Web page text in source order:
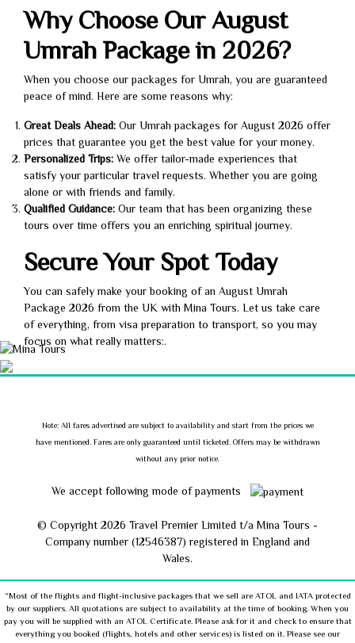
Why Choose Our August
Umrah Package in 2026?
When you choose our packages for Umrah, you are guaranteed
peace of mind. Here are some reasons why:
Great Deals Ahead: Our Umrah packages for August 2026 offer
prices that guarantee you get the best value for your money.
Personalized Trips:We offer tailor-made experiences that
satisfy your particular travel requests. Whether you are going
alone or with friends and family.
Qualified Guidance: Our team that has been organizing these
tours over time offers you an enriching spiritual journey.
Secure Your Spot Today
You can safely make your booking of an August Umrah
Package 2026 from the UK with Mina Tours. Let us take care
of everything, from visa preparation to transport, so you may
focus on what really matters:.
Note: All fares advertised are subject to availability and start from the prices we
have mentioned. Fares are only guaranteed until ticketed. Offers may be withdrawn
without any prior notice.
We accept following mode of payments
© Copyright 2026 Travel Premier Limited t/a Mina Tours -
Company number (12546387) registered in England and
Wales.
“Most of the flights and flight-inclusive packages that we sell are ATOL and IATA protected
by our suppliers. All quotations are subject to availability at the time of booking. When you
pay you will be supplied with an ATOL Certificate. Please ask for it and check to ensure that
everything you booked (flights, hotels and other services) is listed on it. Please see our